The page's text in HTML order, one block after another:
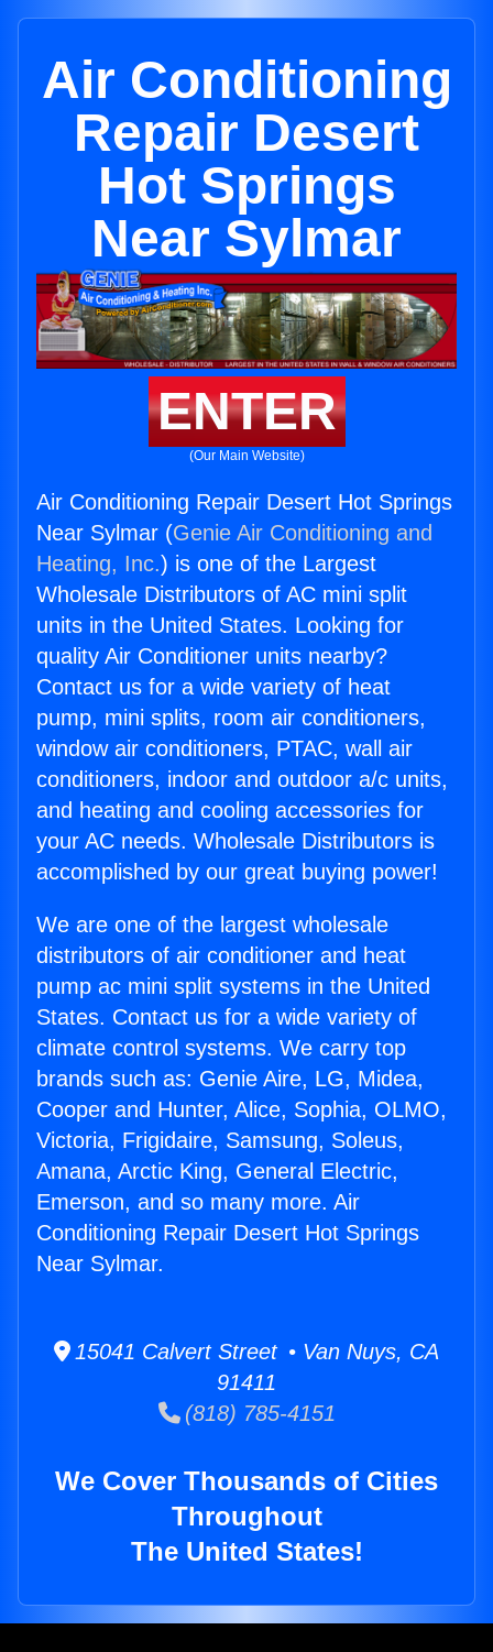
Air Conditioning
Repair Desert
Hot Springs
Near Sylmar
ENTER
(Our Main Website)
Air Conditioning Repair Desert Hot Springs
Near Sylmar (Genie Air Conditioning and
Heating, Inc.) is one of the Largest
Wholesale Distributors of AC mini split
units in the United States. Looking for
quality Air Conditioner units nearby?
Contact us for a wide variety of heat
pump, mini splits, room air conditioners,
window air conditioners, PTAC, wall air
conditioners, indoor and outdoor a/c units,
and heating and cooling accessories for
your AC needs. Wholesale Distributors is
accomplished by our great buying power!
We are one of the largest wholesale
distributors of air conditioner and heat
pump ac mini split systems in the United
States. Contact us for a wide variety of
climate control systems. We carry top
brands such as: Genie Aire, LG, Midea,
Cooper and Hunter, Alice, Sophia, OLMO,
Victoria, Frigidaire, Samsung, Soleus,
Amana, Arctic King, General Electric,
Emerson, and so many more. Air
Conditioning Repair Desert Hot Springs
Near Sylmar.
15041 Calvert Street • Van Nuys, CA
91411
(818) 785-4151
We Cover Thousands of Cities
Throughout
The United States!